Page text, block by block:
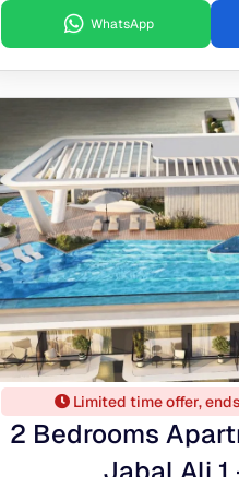
WhatsApp
Limited time offer,
2 Bedrooms